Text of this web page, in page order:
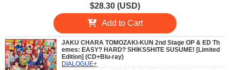
$28.30 (USD)
Add to Cart
JAKU CHARA TOMOZAKI-KUN 2nd Stage OP & ED Th
emes: EASY? HARD? SHIKSSHITE SUSUME! [Limited
Edition] (CD+Blu-ray)
DIALOGUE+